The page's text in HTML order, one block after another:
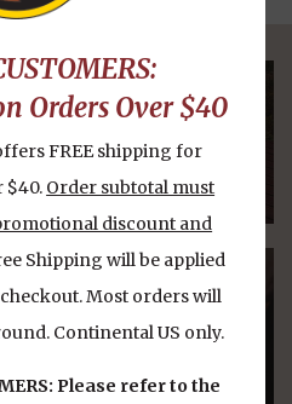
Line
TO BUY
Orders Over $40
FREE shipping for
$40. Order subtotal must
discount and
Shipping will be applied
Most orders will
Continental US only.
Please refer to the